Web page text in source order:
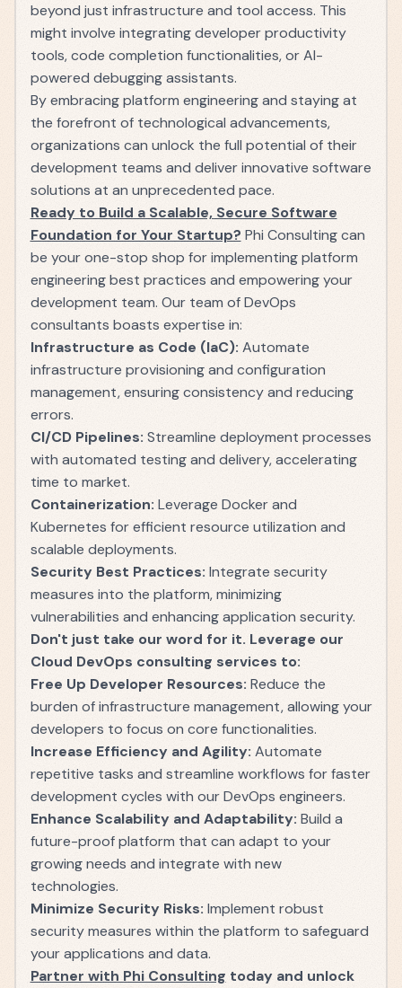
beyond just infrastructure and tool access. This
might involve integrating developer productivity
tools, code completion functionalities, or AI-
powered debugging assistants.
By embracing platform engineering and staying at
the forefront of technological advancements,
organizations can unlock the full potential of their
development teams and deliver innovative software
solutions at an unprecedented pace.
Ready to Build a Scalable, Secure Software
Foundation for Your Startup? Phi Consulting can
be your one-stop shop for implementing platform
engineering best practices and empowering your
development team. Our team of DevOps
consultants boasts expertise in:
Infrastructure as Code (IaC): Automate
infrastructure provisioning and configuration
management, ensuring consistency and reducing
errors.
CI/CD Pipelines: Streamline deployment processes
with automated testing and delivery, accelerating
time to market.
Containerization: Leverage Docker and
Kubernetes for efficient resource utilization and
scalable deployments.
Security Best Practices: Integrate security
measures into the platform, minimizing
vulnerabilities and enhancing application security.
Don't just take our word for it. Leverage our
Cloud DevOps consulting services to:
Free Up Developer Resources: Reduce the
burden of infrastructure management, allowing your
developers to focus on core functionalities.
Increase Efficiency and Agility: Automate
repetitive tasks and streamline workflows for faster
development cycles with our DevOps engineers.
Enhance Scalability and Adaptability: Build a
future-proof platform that can adapt to your
growing needs and integrate with new
technologies.
Minimize Security Risks: Implement robust
security measures within the platform to safeguard
your applications and data.
Partner with Phi Consulting today and unlock